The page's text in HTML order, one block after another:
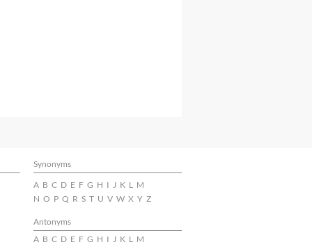
Synonyms
A B C D E F G H I J K L M
N O P Q R S T U V W X Y Z
Antonyms
A B C D E F G H I J K L M